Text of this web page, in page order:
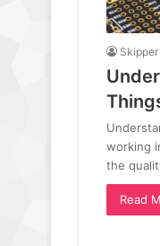
Skipper
working
the
Read